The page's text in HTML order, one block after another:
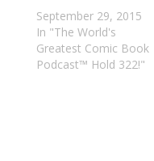
September 29, 2015
In "The World's
Greatest Comic Book
Podcast™ Hold 322!"